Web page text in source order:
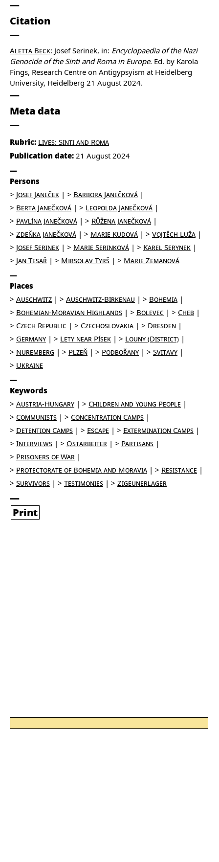
Citation
Aletta Beck: Josef Serinek, in: Encyclopaedia of the Nazi
Genocide of the Sinti and Roma in Europe. Ed. by Karola
Fings, Research Centre on Antigypsyism at Heidelberg
University, Heidelberg 21 August 2024.
Meta data
Rubric: Lives: Sinti and Roma
Publication date: 21 August 2024
Persons
Josef Janeček
Barbora Janečková
Berta Janečková
Leopolda Janečková
Pavlína Janečková
Růžena Janečková
Zdeňka Janečková
Marie Kudová
Vojtěch Luža
Josef Serinek
Marie Serinková
Karel Serynek
Jan Tesař
Mirsolav Tyrš Marie Zemanová
Places
Auschwitz
Auschwitz-Birkenau
Bohemia
Bohemian-Moravian Highlands
Bolevec
Cheb
Czech Republic
Czechoslovakia
Dresden
Germany
Lety near Písek
Louny (District)
Nuremberg
Plzeň Podbořany
Svitavy
Ukraine
Keywords
Austria-Hungary
Children and Young People
Communists
Concentration Camps
Detention Camps
Escape
Extermination Camps
Interviews
Ostarbeiter
Partisans
Prisoners of War
Protectorate of Bohemia and Moravia
Resistance
Survivors
Testimonies Zigeunerlager
Print